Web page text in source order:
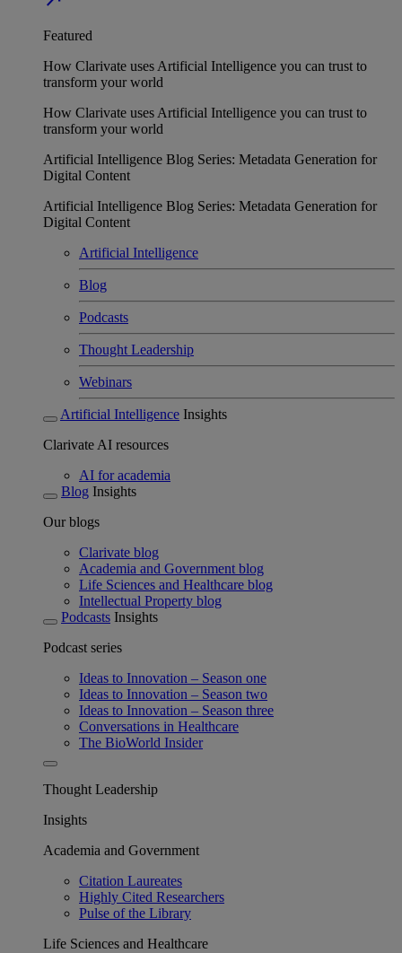
Featured
How Clarivate uses Artificial Intelligence you can trust to
transform your world
How Clarivate uses Artificial Intelligence you can trust to
transform your world
Artificial Intelligence Blog Series: Metadata Generation for
Digital Content
Artificial Intelligence Blog Series: Metadata Generation for
Digital Content
Artificial Intelligence
Blog
Podcasts
Thought Leadership
Webinars
Artificial Intelligence Insights
Clarivate AI resources
AI for academia
Blog Insights
Our blogs
Clarivate blog
Academia and Government blog
Life Sciences and Healthcare blog
Intellectual Property blog
Podcasts Insights
Podcast series
Ideas to Innovation – Season one
Ideas to Innovation – Season two
Ideas to Innovation – Season three
Conversations in Healthcare
The BioWorld Insider
Thought Leadership
Insights
Academia and Government
Citation Laureates
Highly Cited Researchers
Pulse of the Library
Life Sciences and Healthcare